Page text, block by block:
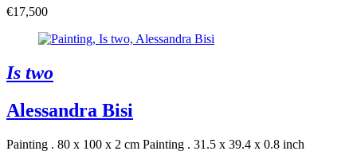
€17,500
Is two
Alessandra Bisi
Painting . 80 x 100 x 2 cm Painting . 31.5 x 39.4 x 0.8 inch